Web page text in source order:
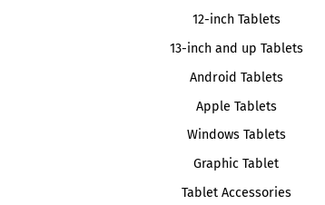
12-inch Tablets
13-inch and up Tablets
Android Tablets
Apple Tablets
Windows Tablets
Graphic Tablet
Tablet Accessories